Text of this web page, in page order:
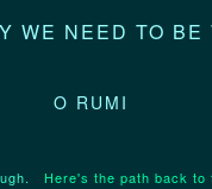
WE NEED TO
O RUMI
Here's the path back to